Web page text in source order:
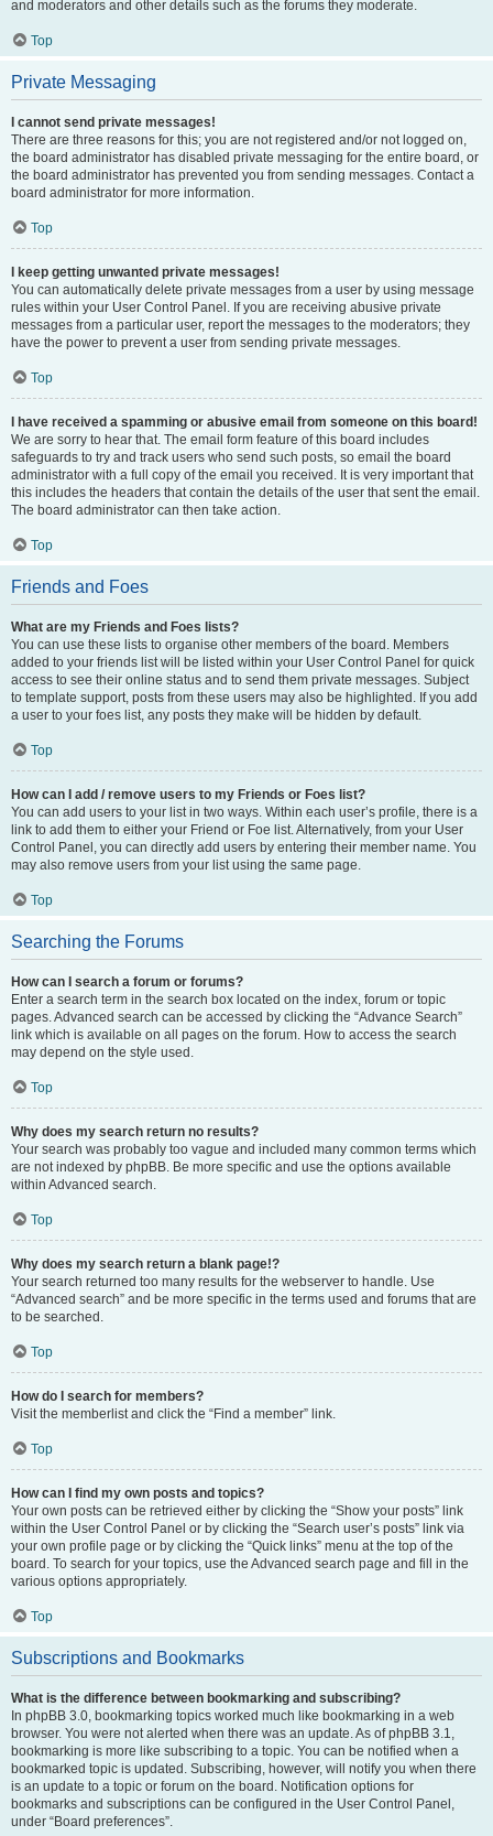
and moderators and other details such as the forums they moderate.
Top
Private Messaging
I cannot send private messages!
There are three reasons for this; you are not registered and/or not logged on,
the board administrator has disabled private messaging for the entire board, or
the board administrator has prevented you from sending messages. Contact a
board administrator for more information.
Top
I keep getting unwanted private messages!
You can automatically delete private messages from a user by using message
rules within your User Control Panel. If you are receiving abusive private
messages from a particular user, report the messages to the moderators; they
have the power to prevent a user from sending private messages.
Top
I have received a spamming or abusive email from someone on this board!
We are sorry to hear that. The email form feature of this board includes
safeguards to try and track users who send such posts, so email the board
administrator with a full copy of the email you received. It is very important that
this includes the headers that contain the details of the user that sent the email.
The board administrator can then take action.
Top
Friends and Foes
What are my Friends and Foes lists?
You can use these lists to organise other members of the board. Members
added to your friends list will be listed within your User Control Panel for quick
access to see their online status and to send them private messages. Subject
to template support, posts from these users may also be highlighted. If you add
a user to your foes list, any posts they make will be hidden by default.
Top
How can I add / remove users to my Friends or Foes list?
You can add users to your list in two ways. Within each user’s profile, there is a
link to add them to either your Friend or Foe list. Alternatively, from your User
Control Panel, you can directly add users by entering their member name. You
may also remove users from your list using the same page.
Top
Searching the Forums
How can I search a forum or forums?
Enter a search term in the search box located on the index, forum or topic
pages. Advanced search can be accessed by clicking the “Advance Search”
link which is available on all pages on the forum. How to access the search
may depend on the style used.
Top
Why does my search return no results?
Your search was probably too vague and included many common terms which
are not indexed by phpBB. Be more specific and use the options available
within Advanced search.
Top
Why does my search return a blank page!?
Your search returned too many results for the webserver to handle. Use
“Advanced search” and be more specific in the terms used and forums that are
to be searched.
Top
How do I search for members?
Visit the memberlist and click the “Find a member” link.
Top
How can I find my own posts and topics?
Your own posts can be retrieved either by clicking the “Show your posts” link
within the User Control Panel or by clicking the “Search user’s posts” link via
your own profile page or by clicking the “Quick links” menu at the top of the
board. To search for your topics, use the Advanced search page and fill in the
various options appropriately.
Top
Subscriptions and Bookmarks
What is the difference between bookmarking and subscribing?
In phpBB 3.0, bookmarking topics worked much like bookmarking in a web
browser. You were not alerted when there was an update. As of phpBB 3.1,
bookmarking is more like subscribing to a topic. You can be notified when a
bookmarked topic is updated. Subscribing, however, will notify you when there
is an update to a topic or forum on the board. Notification options for
bookmarks and subscriptions can be configured in the User Control Panel,
under “Board preferences”.